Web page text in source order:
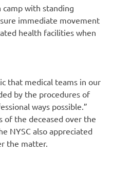
camp with standing
immediate movement
health facilities when
that medical teams in our
by the procedures of
ways possible.”
of the deceased over the
NYSC also appreciated
the matter.